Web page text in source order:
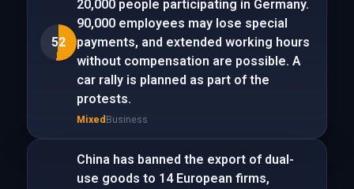
52
20,000 people participating in Germany.
90,000 employees may lose special
payments, and extended working hours
without compensation are possible. A
car rally is planned as part of the
protests.
Mixed Business
China has banned the export of dual-
use goods to 14 European firms,